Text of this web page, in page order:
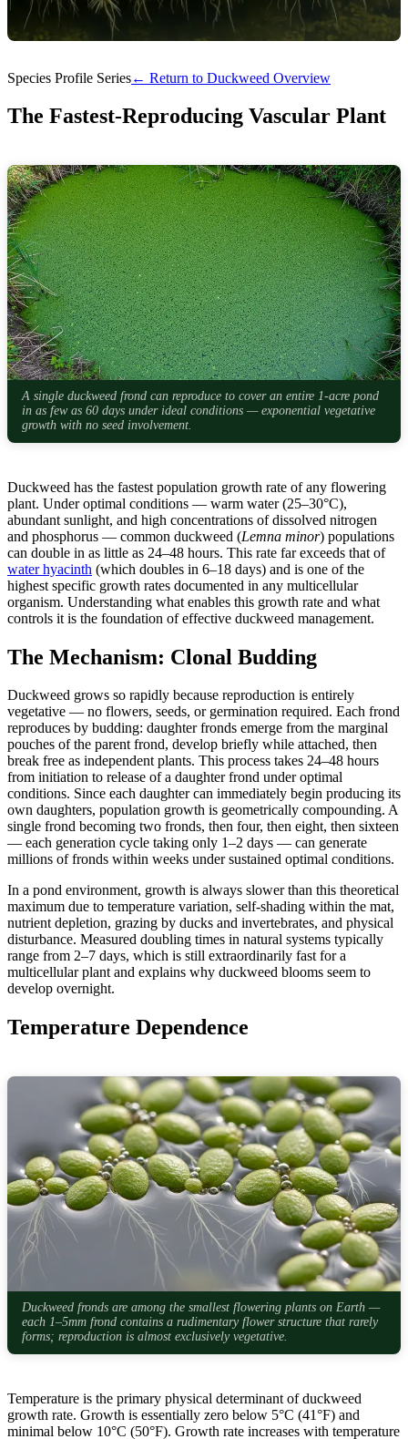
Species Profile Series← Return to Duckweed Overview
The Fastest-Reproducing Vascular Plant
A single duckweed frond can reproduce to cover an entire 1-acre pond
in as few as 60 days under ideal conditions — exponential vegetative
growth with no seed involvement.
Duckweed has the fastest population growth rate of any flowering
plant. Under optimal conditions — warm water (25–30°C),
abundant sunlight, and high concentrations of dissolved nitrogen
and phosphorus — common duckweed (Lemna minor) populations
can double in as little as 24–48 hours. This rate far exceeds that of
water hyacinth (which doubles in 6–18 days) and is one of the
highest specific growth rates documented in any multicellular
organism. Understanding what enables this growth rate and what
controls it is the foundation of effective duckweed management.
The Mechanism: Clonal Budding
Duckweed grows so rapidly because reproduction is entirely
vegetative — no flowers, seeds, or germination required. Each frond
reproduces by budding: daughter fronds emerge from the marginal
pouches of the parent frond, develop briefly while attached, then
break free as independent plants. This process takes 24–48 hours
from initiation to release of a daughter frond under optimal
conditions. Since each daughter can immediately begin producing its
own daughters, population growth is geometrically compounding. A
single frond becoming two fronds, then four, then eight, then sixteen
— each generation cycle taking only 1–2 days — can generate
millions of fronds within weeks under sustained optimal conditions.
In a pond environment, growth is always slower than this theoretical
maximum due to temperature variation, self-shading within the mat,
nutrient depletion, grazing by ducks and invertebrates, and physical
disturbance. Measured doubling times in natural systems typically
range from 2–7 days, which is still extraordinarily fast for a
multicellular plant and explains why duckweed blooms seem to
develop overnight.
Temperature Dependence
Duckweed fronds are among the smallest flowering plants on Earth —
each 1–5mm frond contains a rudimentary flower structure that rarely
forms; reproduction is almost exclusively vegetative.
Temperature is the primary physical determinant of duckweed
growth rate. Growth is essentially zero below 5°C (41°F) and
minimal below 10°C (50°F). Growth rate increases with temperature